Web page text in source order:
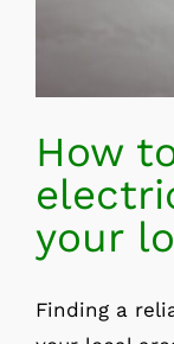
How
your
Finding a